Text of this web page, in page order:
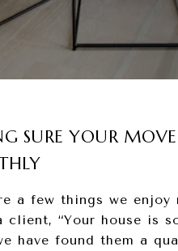
SURE YOUR MOVE
a few things we enjoy
client, “Your house is
have found them a